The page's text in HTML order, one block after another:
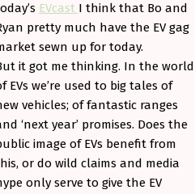
EVcast I think that Bo and
pretty much have the EV gag
sewn up for today.
it got me thinking. In the world
EVs we’re used to big tales of
vehicles; of fantastic ranges
‘next year’ promises. Does the
image of EVs benefit from
or do wild claims and media
only serve to give the EV